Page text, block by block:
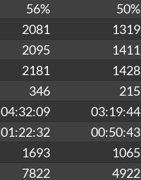
56% 50%
2081 1319
2095 1411
2181 1428
346 215
04:32:09 03:19:44
01:22:32 00:50:43
1693 1065
7822 4922